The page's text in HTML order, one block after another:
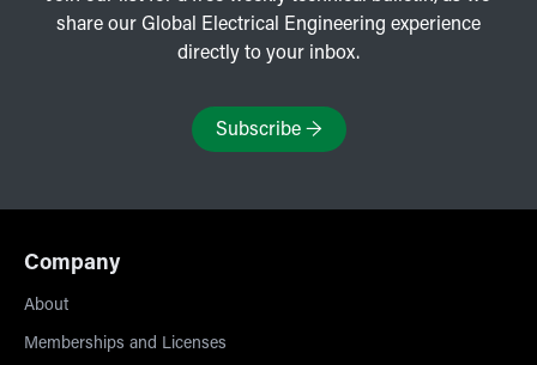
share our Global Electrical Engineering experience
directly to your inbox.
Subscribe→
Company
About
Memberships and Licenses